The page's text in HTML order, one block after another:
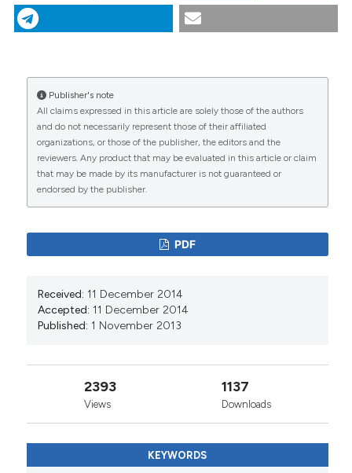
CITATIONS
7
An Exploratory Comparative Study of Recent
Spatial and Temporal Characteristics of
Cutaneous Leishmaniasis in the Hashemite
pre-Arab Spring and Their Health Policy
Implications. Applied Spatial Analysis and Policy,
7(4), 337.
10.1007/s12061-014-9113-3
leishmaniasis and their associations with climate in
some countries of the Middle East using
https://doi.org/10.4081/gh.2013.62
More Citation Formats
Publisher's note
All claims expressed in this article are solely those of the authors
and do not necessarily represent those of their affiliated
organizations, or those of the publisher, the editors and the
reviewers. Any product that may be evaluated in this article or claim
that may be made by its manufacturer is not guaranteed or
endorsed by the publisher.
PDF
Received: 11 December 2014
Accepted: 11 December 2014
Published: 1 November 2013
2393
Views
1137
Downloads
KEYWORDS